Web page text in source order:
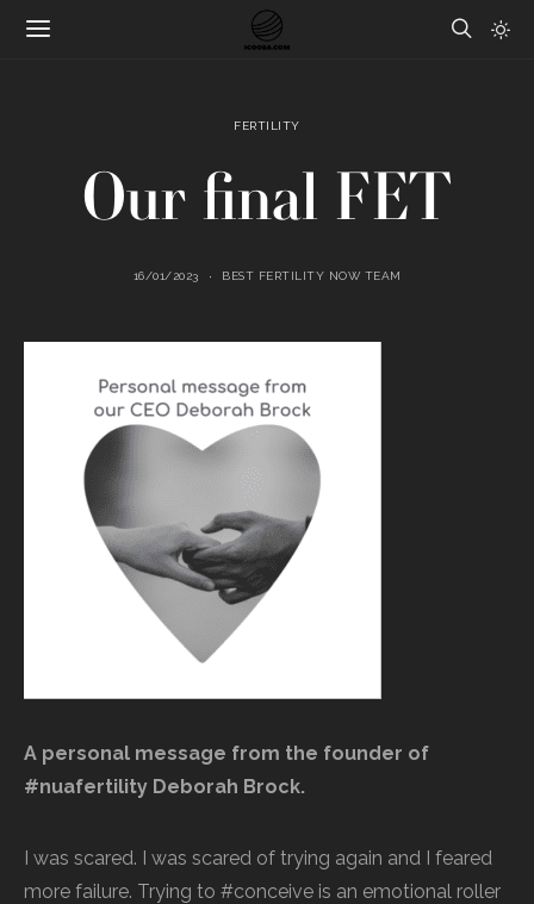
FERTILITY
Our final FET
16/01/2023 BEST FERTILITY NOW TEAM
A personal message from the founder of
#nuafertility Deborah Brock.
I was scared. I was scared of trying again and I feared
more failure. Trying to #conceive is an emotional roller